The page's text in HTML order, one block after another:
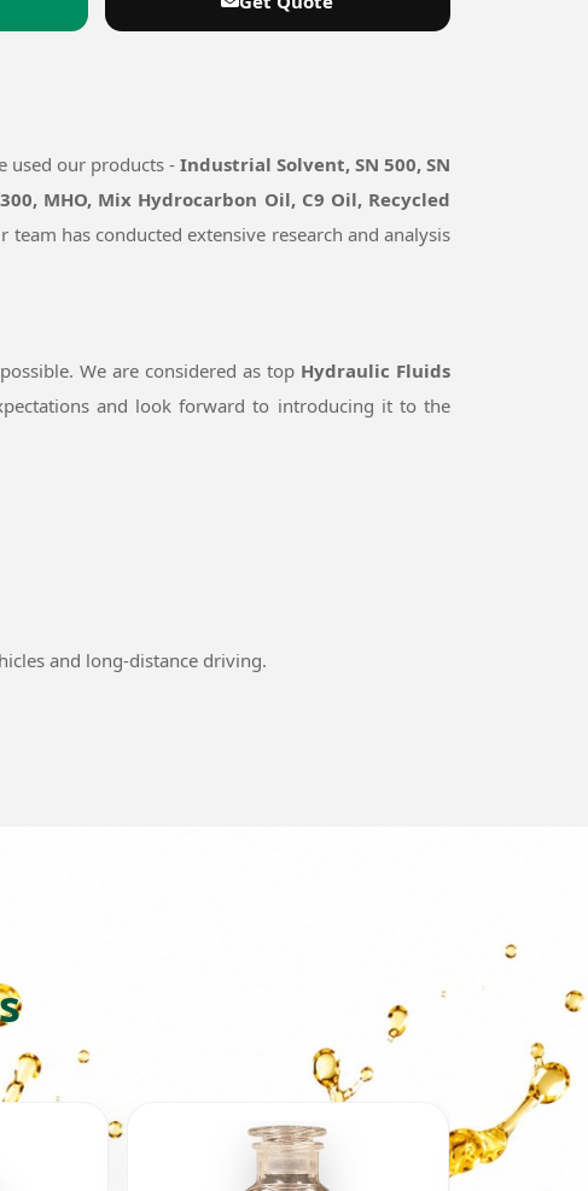
used our products - Industrial Solvent, SN 500, SN
MHO, Mix Hydrocarbon Oil, C9 Oil, Recycled
has conducted extensive research and analysis
We are considered as top Hydraulic Fluids
and look forward to introducing it to the
and long-distance driving.